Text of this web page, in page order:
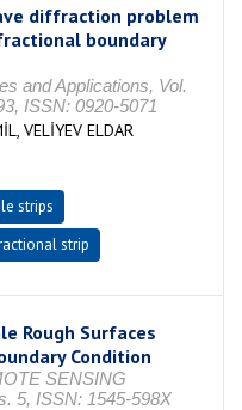
diffraction problem
boundary
and Applications, Vol.
ISSN: 0920-5071
VELİYEV ELDAR
strips
strip
Rough Surfaces
Condition
SENSING
5, ISSN: 1545-598X